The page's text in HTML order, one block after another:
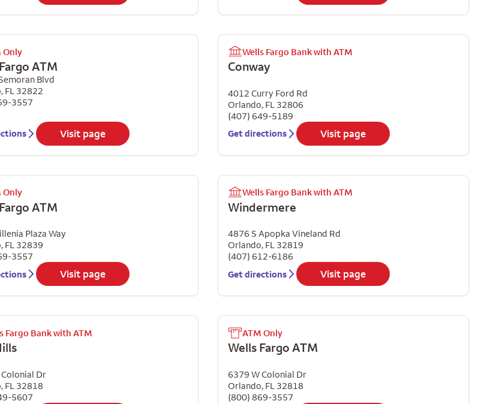
Only
ATM
Blvd
,FL32822
3557
Visit page
Wells Fargo Bank with ATM
Conway
4012 Curry Ford Rd
Orlando, FL 32806
(407) 649-5189
Get directions
Visit page
Only
ATM
Plaza Way
,FL32839
3557
Visit page
Wells Fargo Bank with ATM
Windermere
4876 S Apopka Vineland Rd
Orlando, FL 32819
(407) 612-6186
Get directions
Visit page
Fargo Bank with ATM
Dr
,FL 32818
5607
ATM Only
Wells Fargo ATM
6379 W Colonial Dr
Orlando, FL 32818
(800) 869-3557